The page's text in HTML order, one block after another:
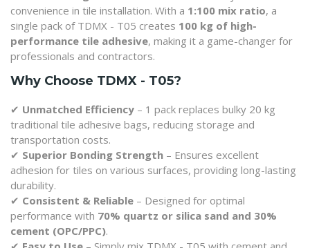
convenience in tile installation. With a 1:100 mix ratio, a
single pack of TDMX - T05 creates 100 kg of high-
performance tile adhesive, making it a game-changer for
professionals and contractors.
Why Choose TDMX - T05?
✔ Unmatched Efficiency – 1 pack replaces bulky 20 kg
traditional tile adhesive bags, reducing storage and
transportation costs.
✔ Superior Bonding Strength – Ensures excellent
adhesion for tiles on various surfaces, providing long-lasting
durability.
✔ Consistent & Reliable – Designed for optimal
performance with 70% quartz or silica sand and 30%
cement (OPC/PPC).